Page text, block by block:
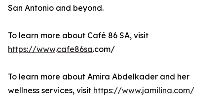
San Antonio and beyond.
To learn more about Café 86 SA, visit
https://www.cafe86sa.com/
To learn more about Amira Abdelkader and her
wellness services, visit https://www.jamilina.com/